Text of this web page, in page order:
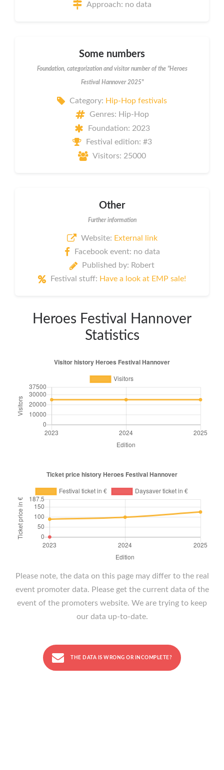
Approach: no data
Some numbers
Foundation, categorization and visitor number of the "Heroes
Festival Hannover 2025"
Category: Hip-Hop festivals
Genres: Hip-Hop
Foundation: 2023
Festival edition: #3
Visitors: 25000
Other
Further information
Website: External link
Facebook event: no data
Published by: Robert
Festival stuff: Have a look at EMP sale!
Heroes Festival Hannover
Statistics
Please note, the data on this page may differ to the real
event promoter data. Please get the current data of the
event of the promoters website. We are trying to keep
our data up-to-date.
THE DATA IS WRONG OR INCOMPLETE?